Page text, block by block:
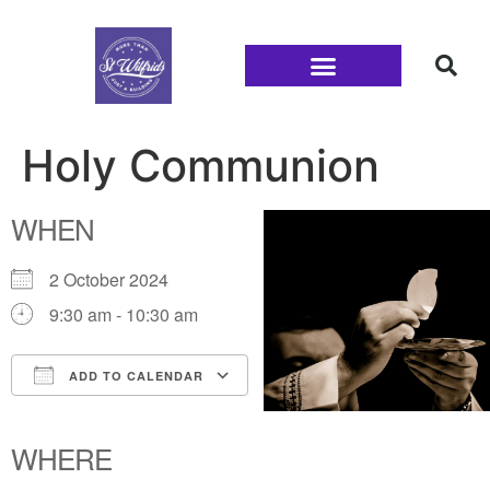
Holy Communion
WHEN
2 October 2024
9:30 am - 10:30 am
ADD TO CALENDAR
Office 365Outlook Live
WHERE